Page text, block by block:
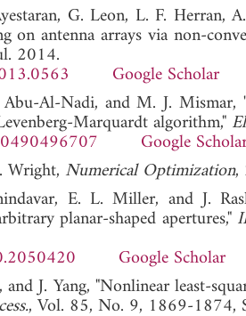
G. Leon, L. F. Herran,
on antenna arrays via non-
2014.
Google Scholar
Al-Nadi, and M. J. Mismar,
Marquardt algorithm,"
Google
Wright, Numerical Optimization,
E. L. Miller, and J.
planar-shaped apertures,"
Google Scholar
and J. Yang, "Nonlinear least-
, Vol. 85, No. 9, 1869-1874,